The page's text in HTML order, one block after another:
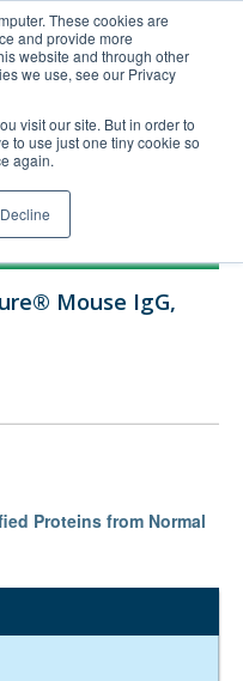
These cookies are
and provide more
website and through other
we use, see our Privacy
visit our site. But in order to
to use just one tiny cookie so
again.
Decline
Order Upload
Mouse IgG,
Proteins from Normal